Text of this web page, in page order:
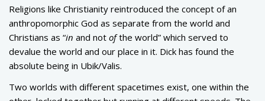
Religions like Christianity reintroduced the concept of an
anthropomorphic God as separate from the world and
Christians as “in and not ofthe world” which served to
devalue the world and our place in it. Dick has found the
absolute being in Ubik/Valis.
Two worlds with different spacetimes exist, one within the